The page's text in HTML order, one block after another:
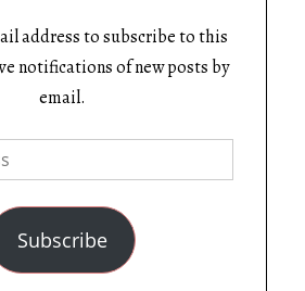
address to subscribe to this
notifications of new posts by
email.
Subscribe